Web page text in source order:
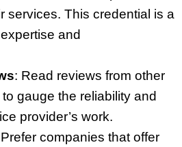
services. This credential is a
and
: Read reviews from other
gauge the reliability and
provider’s work.
companies that offer